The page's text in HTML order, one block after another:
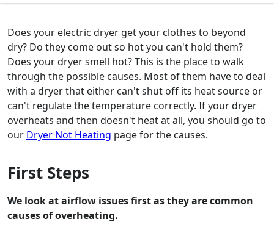
Does your electric dryer get your clothes to beyond
dry? Do they come out so hot you can't hold them?
Does your dryer smell hot? This is the place to walk
through the possible causes. Most of them have to deal
with a dryer that either can't shut off its heat source or
can't regulate the temperature correctly. If your dryer
overheats and then doesn't heat at all, you should go to
our Dryer Not Heating page for the causes.
First Steps
We look at airflow issues first as they are common
causes of overheating.